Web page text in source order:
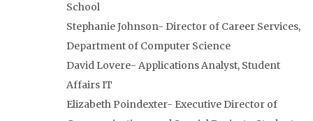
School
Stephanie Johnson- Director of Career Services,
Department of Computer Science
David Lovere- Applications Analyst, Student
Affairs IT
Elizabeth Poindexter- Executive Director of